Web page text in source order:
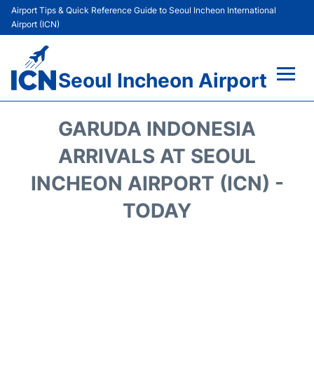
Airport Tips & Quick Reference Guide to Seoul Incheon International
Airport (ICN)
Seoul Incheon Airport
Transport +
GARUDA INDONESIA
ARRIVALS AT SEOUL
INCHEON AIRPORT (ICN) -
TODAY